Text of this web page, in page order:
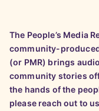
The People’s Media
community-
(or PMR) brings
community stories
the hands of the
please reach out to